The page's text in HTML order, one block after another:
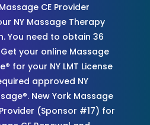
CE Provider
NY Massage Therapy
You need to obtain 36
your online Massage
for your NY LMT License
approved NY
New York Massage
(Sponsor #17) for